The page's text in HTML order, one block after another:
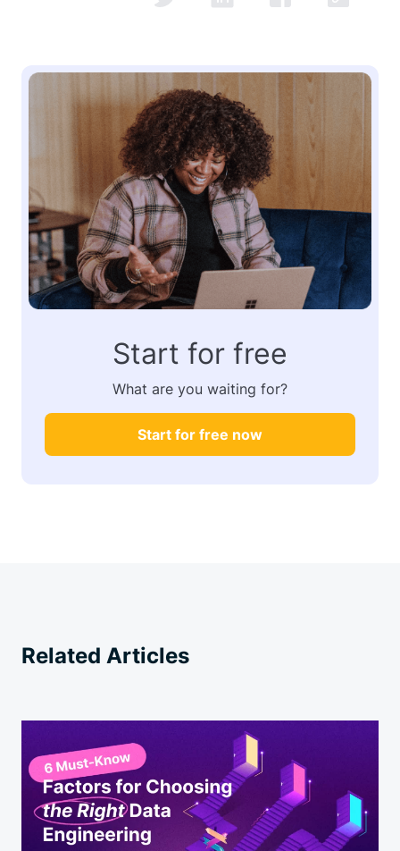
Start for free
What are you waiting for?
Start for free now
Related Articles